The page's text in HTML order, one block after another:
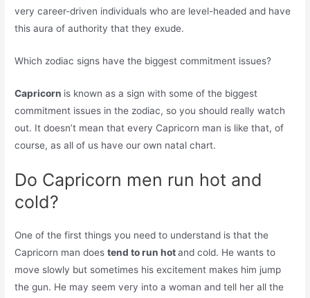
very career-driven individuals who are level-headed and have
this aura of authority that they exude.
Which zodiac signs have the biggest commitment issues?
Capricorn is known as a sign with some of the biggest
commitment issues in the zodiac, so you should really watch
out. It doesn’t mean that every Capricorn man is like that, of
course, as all of us have our own natal chart.
Do Capricorn men run hot and
cold?
One of the first things you need to understand is that the
Capricorn man doestend to run hotand cold. He wants to
move slowly but sometimes his excitement makes him jump
the gun. He may seem very into a woman and tell her all the